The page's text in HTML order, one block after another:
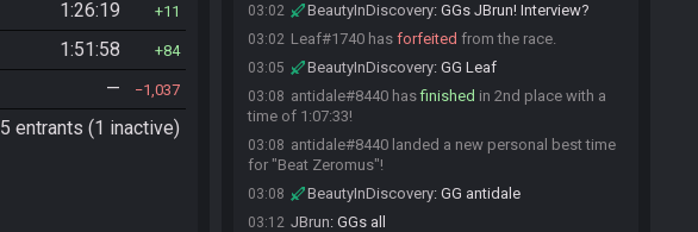
1:26:19 11
1:51:58 84
— 1,037
5 entrants (1 inactive)
03:02 BeautyInDiscovery: GGs JBrun! Interview?
03:02 Leaf#1740 has forfeited from the race.
03:05 BeautyInDiscovery: GG Leaf
03:08 antidale#8440 hasfinished in 2nd place with a
time of 1:07:33!
03:08 antidale#8440 landed a new personal best time
for "Beat Zeromus"!
03:08 BeautyInDiscovery: GG antidale
03:12 JBrun: GGs all